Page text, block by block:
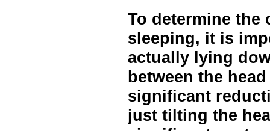
To determine the
sleeping, it is
actually lying
between the
significant
just tilting the